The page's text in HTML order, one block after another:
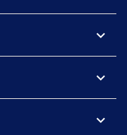
expand_more
expand_more
expand_more